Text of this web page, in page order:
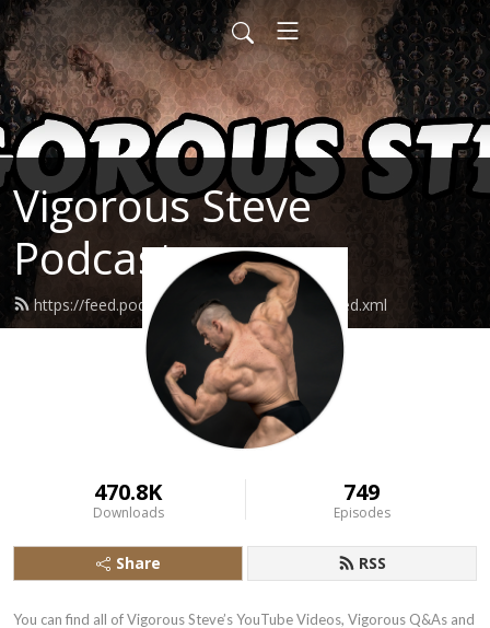
Vigorous Steve
Podcast
https://feed.podbean.com/vigoroussteve/feed.xml
470.8K
Downloads
749
Episodes
Share RSS
You can find all of Vigorous Steve’s YouTube Videos, Vigorous Q&As and